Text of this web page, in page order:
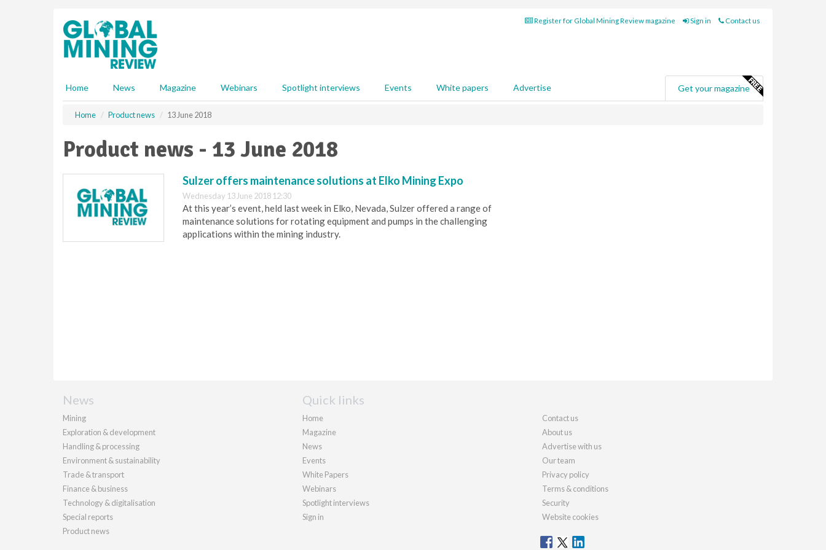
Register for Global Mining Review magazine Sign in Contact us
Home News Magazine Webinars Spotlight interviews Events White papers Advertise Get your magazine
Home Product news 13 June 2018
Product news - 13 June 2018
Sulzer offers maintenance solutions at Elko Mining Expo
Wednesday 13 June 2018 12:30
At this year’s event, held last week in Elko, Nevada, Sulzer offered a range of
maintenance solutions for rotating equipment and pumps in the challenging
applications within the mining industry.
News
Mining
Exploration & development
Handling & processing
Environment & sustainability
Trade & transport
Finance & business
Technology & digitalisation
Special reports
Product news
Quick links
Home
Magazine
News
Events
White Papers
Webinars
Spotlight interviews
Sign in
Contact us
About us
Advertise with us
Our team
Privacy policy
Terms & conditions
Security
Website cookies